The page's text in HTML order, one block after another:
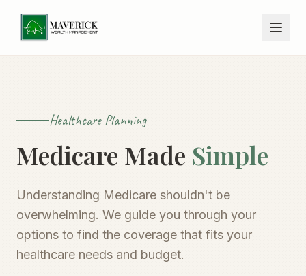
Healthcare Planning
Medicare Made Simple
Understanding Medicare shouldn't be
overwhelming. We guide you through your
options to find the coverage that fits your
healthcare needs and budget.